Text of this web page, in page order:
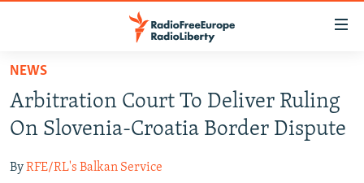
Skip
main
content
to
TO READERS IN RUSSIA
RUSSIA PROGRAMMING
CURRENT TIME
CENTRAL ASIA
NEWS
Arbitration Court To Deliver Ruling
On Slovenia-Croatia Border Dispute
ByRFE/RL's Balkan Service